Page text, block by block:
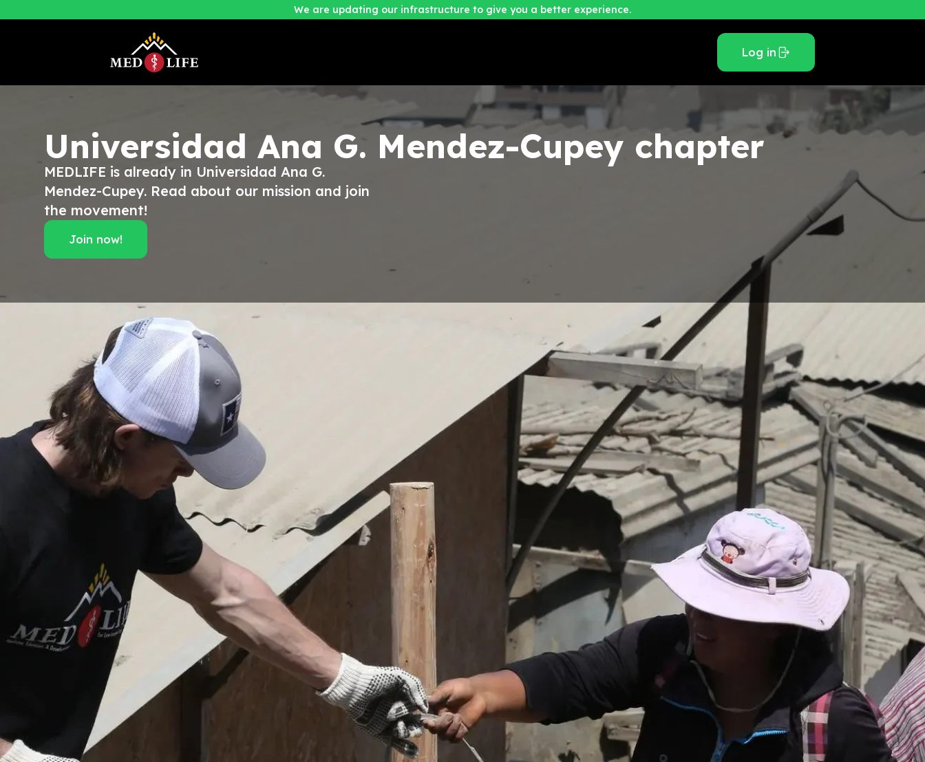
We are updating our infrastructure to give you a better experience.
Log in
Universidad Ana G. Mendez-Cupey chapter
MEDLIFE is already in Universidad Ana G.
Mendez-Cupey. Read about our mission and join
the movement!
Join now!